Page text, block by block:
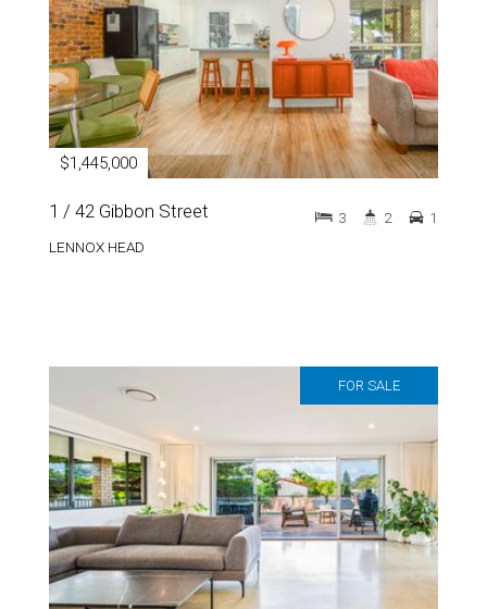
$1,445,000
1 / 42 Gibbon Street
LENNOX HEAD
3 2 1
FOR SALE